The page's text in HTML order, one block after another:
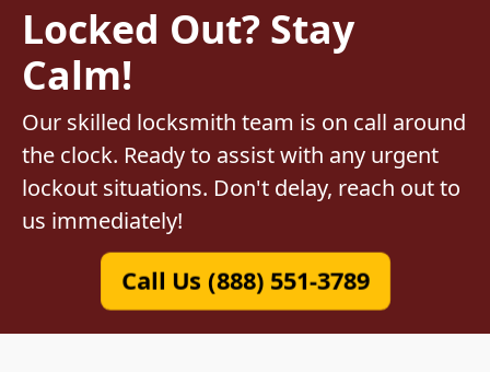
Locked Out? Stay
Calm!
Our skilled locksmith team is on call around
the clock. Ready to assist with any urgent
lockout situations. Don't delay, reach out to
us immediately!
Call Us (888) 551-3789